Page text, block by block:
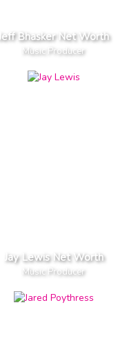
Jeff Bhasker Net Worth
Music Producer
Jay Lewis Net Worth
Music Producer